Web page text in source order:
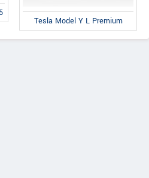
Tesla Model Y L Premium